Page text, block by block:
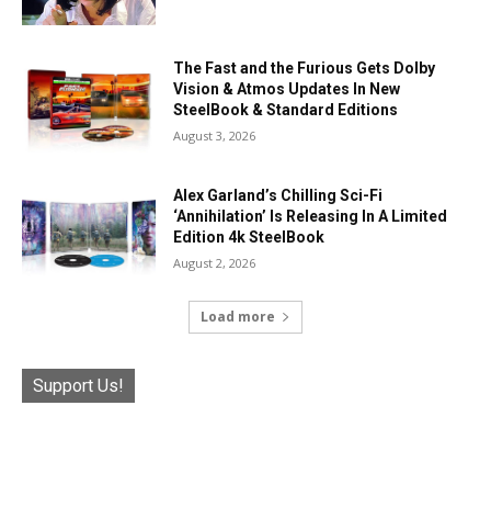
The Fast and the Furious Gets Dolby
Vision & Atmos Updates In New
SteelBook & Standard Editions
August 3, 2026
Alex Garland’s Chilling Sci-Fi
‘Annihilation’ Is Releasing In A Limited
Edition 4k SteelBook
August 2, 2026
Load more
Support Us!